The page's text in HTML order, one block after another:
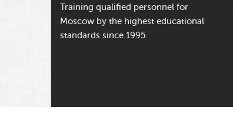
Training qualified personnel for
Moscow by the highest educational
standards since 1995.